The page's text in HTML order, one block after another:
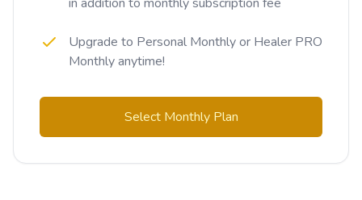
Upgrade to Personal Monthly or Healer PRO
Monthly anytime!
Select Monthly Plan